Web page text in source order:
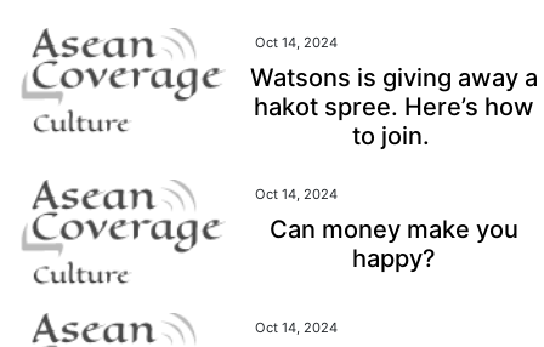
Oct 14, 2024
Watsons is giving away a
hakot spree. Here’s how
to join.
Oct 14, 2024
Can money make you
happy?
Oct 14, 2024